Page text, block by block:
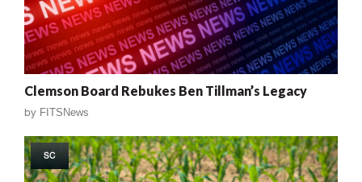
Clemson Board Rebukes Ben Tillman’s Legacy
by FITSNews
SC